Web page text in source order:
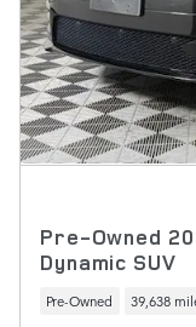
Pre-Owned
Dynamic SUV
Pre-Owned 39,638